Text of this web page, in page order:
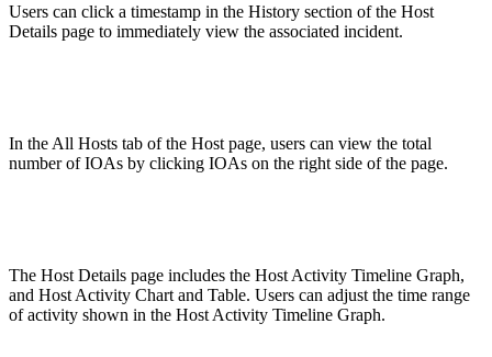
Users can click a timestamp in the History section of the Host
Details page to immediately view the associated incident.
In the All Hosts tab of the Host page, users can view the total
number of IOAs by clicking IOAs on the right side of the page.
The Host Details page includes the Host Activity Timeline Graph,
and Host Activity Chart and Table. Users can adjust the time range
of activity shown in the Host Activity Timeline Graph.